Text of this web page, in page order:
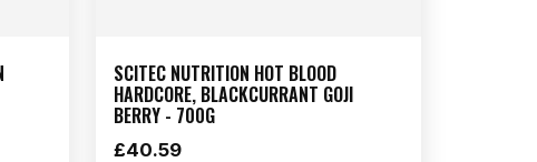
SCITEC NUTRITION HOT BLOOD
HARDCORE, BLACKCURRANT GOJI
BERRY - 700G
£40.59